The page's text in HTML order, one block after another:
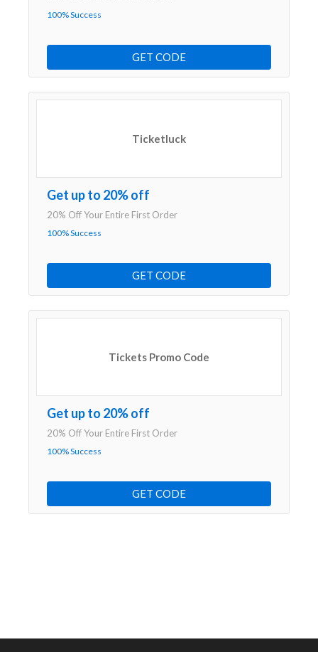
100% Success
GET CODE
Ticketluck
Get up to 20% off
20% Off Your Entire First Order
100% Success
GET CODE
Tickets Promo Code
Get up to 20% off
20% Off Your Entire First Order
100% Success
GET CODE